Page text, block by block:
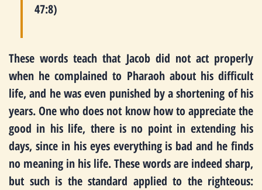
47:8)
These words teach that Jacob did not act properly
when he complained to Pharaoh about his difficult
life, and he was even punished by a shortening of his
years. One who does not know how to appreciate the
good in his life, there is no point in extending his
days, since in his eyes everything is bad and he finds
no meaning in his life. These words are indeed sharp,
but such is the standard applied to the righteous: